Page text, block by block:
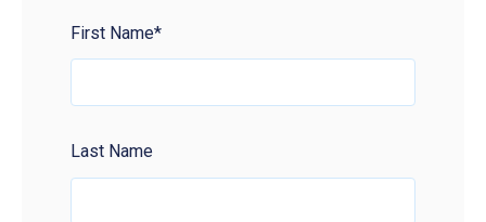
First Name*
Last Name